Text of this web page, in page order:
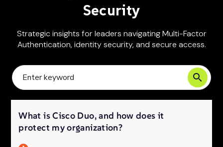
Security
Strategic insights for leaders navigating Multi-Factor
Authentication, identity security, and secure access.
What is Cisco Duo, and how does it
protect my organization?